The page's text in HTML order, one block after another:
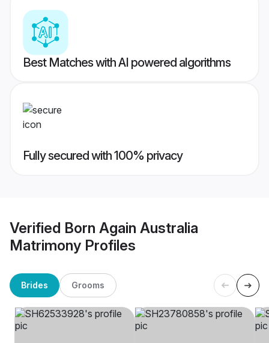
Best Matches with AI powered algorithms
Fully secured with 100% privacy
Verified Born Again Australia
Matrimony Profiles
Brides Grooms